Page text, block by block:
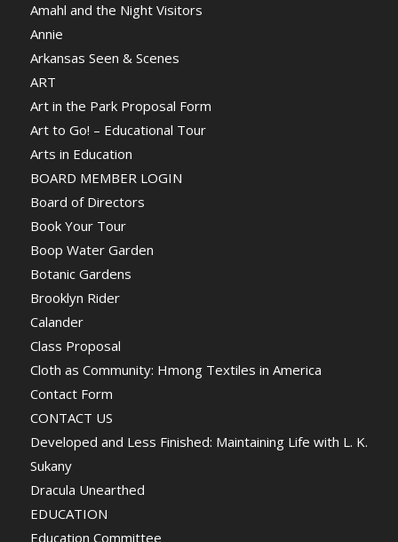
Amahl and the Night Visitors
Annie
Arkansas Seen & Scenes
ART
Art in the Park Proposal Form
Art to Go! – Educational Tour
Arts in Education
BOARD MEMBER LOGIN
Board of Directors
Book Your Tour
Boop Water Garden
Botanic Gardens
Brooklyn Rider
Calander
Class Proposal
Cloth as Community: Hmong Textiles in America
Contact Form
CONTACT US
Developed and Less Finished: Maintaining Life with L. K.
Sukany
Dracula Unearthed
EDUCATION
Education Committee